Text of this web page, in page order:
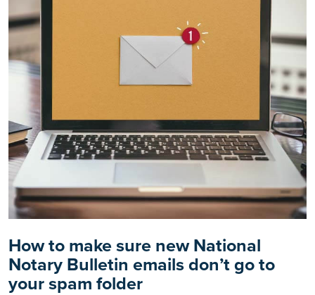
How to make sure new National
Notary Bulletin emails don’t go to
your spam folder